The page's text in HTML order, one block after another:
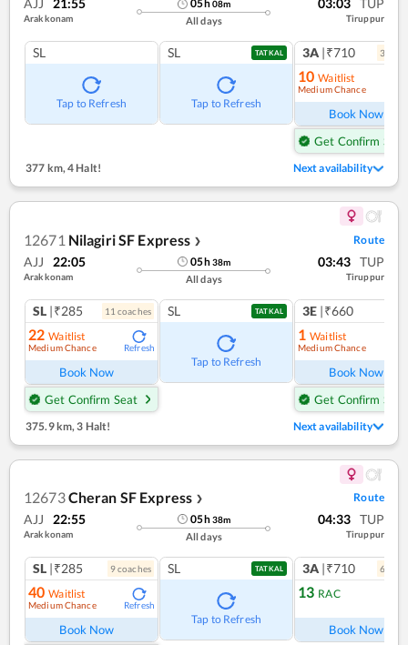
AJJ 21:55
Arakkonam
05 h08m
All days
03:03 TUP
Tiruppur
SL
Tap to Refresh
SL TATKAL
Tap to Refresh
3A |₹710 3
10 Waitlist
Medium Chance
Book Now
Get Confirm Seat
377 km,4 Halt! Next availability
12671 Nilagiri SF Express ❯ Route
AJJ 22:05
Arakkonam
05h38m
All days
03:43 TUP
Tiruppur
SL |₹285 11 coaches
22 Waitlist
Medium Chance Refresh
Book Now
Get Confirm Seat
SL TATKAL
Tap to Refresh
3E |₹660
1 Waitlist
Medium Chance
Book Now
Get Confirm Seat
375.9 km, 3 Halt! Next availability
12673Cheran SF Express ❯ Route
AJJ 22:55
Arakkonam
05h38m
All days
04:33 TUP
Tiruppur
SL |₹285 9coaches
40 Waitlist
Medium Chance Refresh
Book Now
SL TATKAL
Tap to Refresh
3A |₹710 6
13 RAC
Book Now